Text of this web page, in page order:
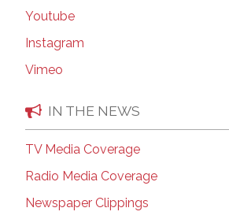
Youtube
Instagram
Vimeo
IN THE NEWS
TV Media Coverage
Radio Media Coverage
Newspaper Clippings